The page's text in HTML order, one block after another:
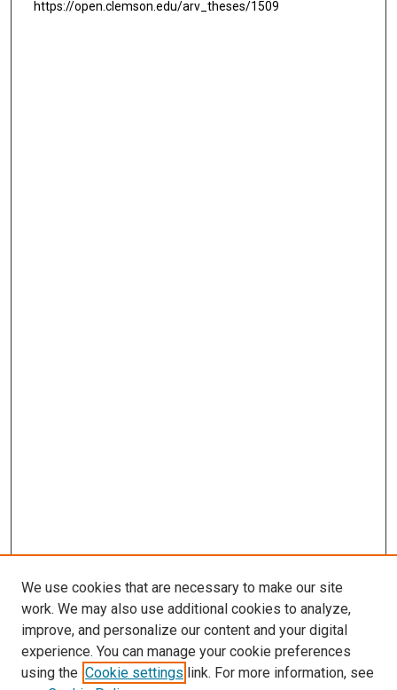
https://open.clemson.edu/arv_theses/1509
SEARCH
We use cookies that are necessary to make our site
work. We may also use additional cookies to analyze,
improve, and personalize our content and your digital
experience. You can manage your cookie preferences
using the Cookie settings link. For more information, see